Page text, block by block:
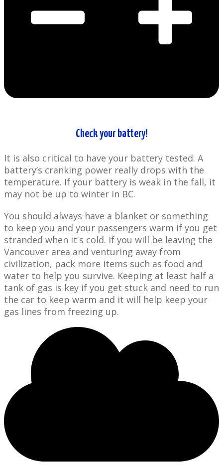
Check your battery!
It is also critical to have your battery tested. A
battery’s cranking power really drops with the
temperature. If your battery is weak in the fall, it
may not be up to winter in BC.
You should always have a blanket or something
to keep you and your passengers warm if you get
stranded when it's cold. If you will be leaving the
Vancouver area and venturing away from
civilization, pack more items such as food and
water to help you survive. Keeping at least half a
tank of gas is key if you get stuck and need to run
the car to keep warm and it will help keep your
gas lines from freezing up.